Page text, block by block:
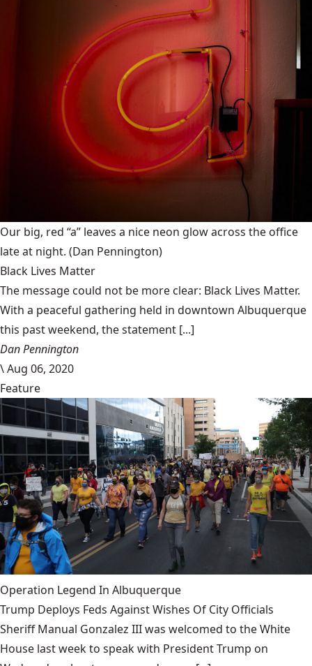
Our big, red “a” leaves a nice neon glow across the office
late at night. (Dan Pennington)
Black Lives Matter
The message could not be more clear: Black Lives Matter.
With a peaceful gathering held in downtown Albuquerque
this past weekend, the statement [...]
Dan Pennington
\Aug 06, 2020
Feature
Operation Legend In Albuquerque
Trump Deploys Feds Against Wishes Of City Officials
Sheriff Manual Gonzalez III was welcomed to the White
House last week to speak with President Trump on